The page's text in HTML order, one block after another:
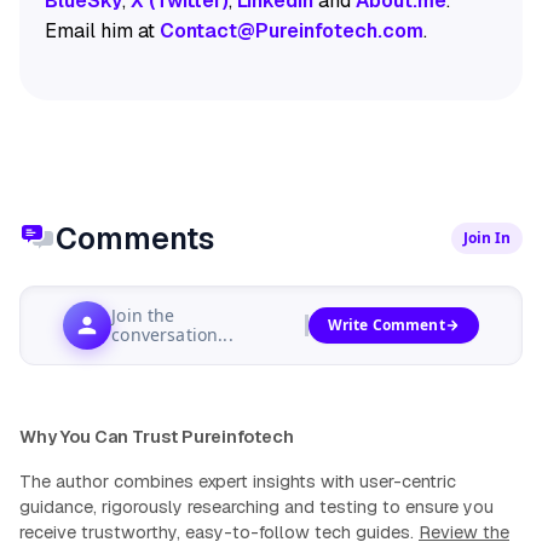
Email him at Contact@Pureinfotech.com.
Comments Join In
Join the
conversation...
Write Comment
Why You Can Trust Pureinfotech
The author combines expert insights with user-centric
guidance, rigorously researching and testing to ensure you
receive trustworthy, easy-to-follow tech guides. Review the